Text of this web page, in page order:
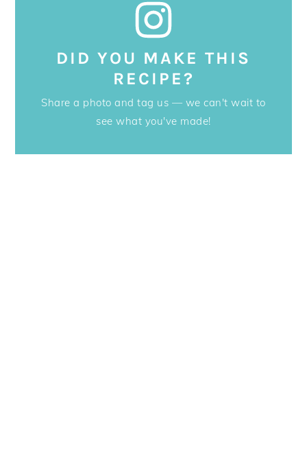
DID YOU MAKE THIS
RECIPE?
Share a photo and tag us — we can't wait to
see what you've made!